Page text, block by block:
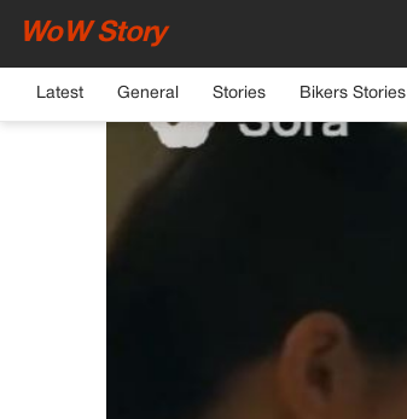
WoW Story
Latest General Stories Bikers Stories
HOME›GENERAL